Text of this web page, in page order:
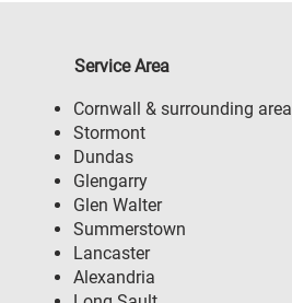
Service Area
Cornwall & surrounding area
Stormont
Dundas
Glengarry
Glen Walter
Summerstown
Lancaster
Alexandria